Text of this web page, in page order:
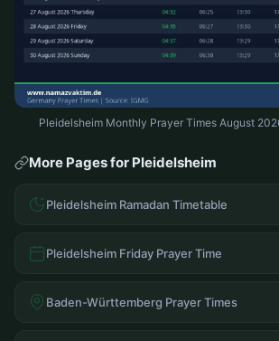
Pleidelsheim Monthly Prayer Times August
More Pages for Pleidelsheim
Pleidelsheim Ramadan Timetable
Pleidelsheim Friday Prayer Time
Baden-Württemberg Prayer Times